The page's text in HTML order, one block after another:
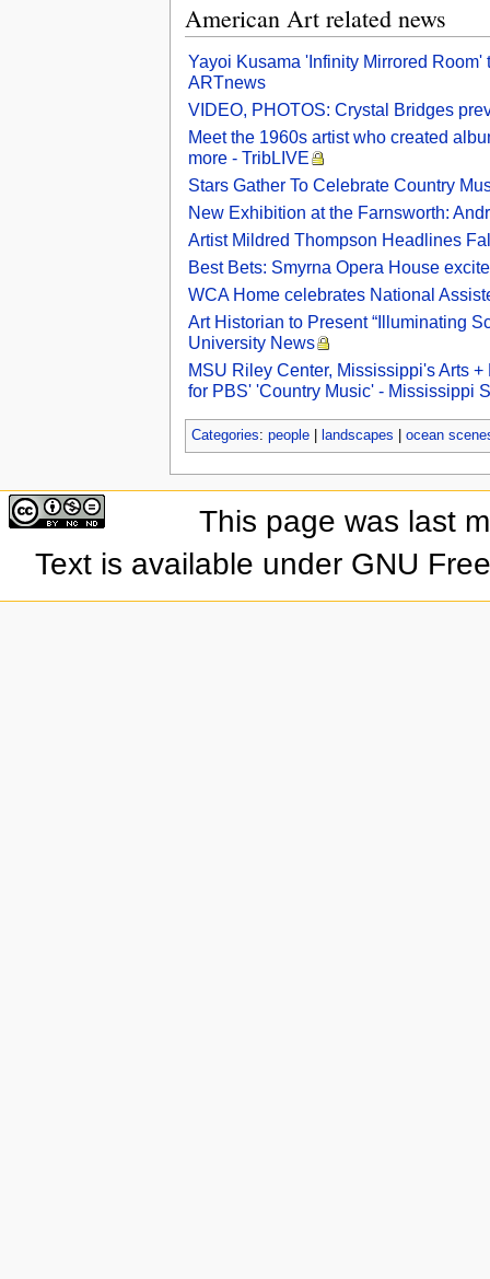
American Art related news
Yayoi Kusama 'Infinity Mirrored
ARTnews
VIDEO, PHOTOS: Crystal Bridges
Meet the 1960s artist who created
more - TribLIVE
Stars Gather To Celebrate Country
New Exhibition at the Farnsworth:
Artist Mildred Thompson Headlines
Best Bets: Smyrna Opera House
WCA Home celebrates National
Art Historian to Present “Illuminating
University News
MSU Riley Center, Mississippi's Arts
for PBS' 'Country Music' - Mississippi
Categories: people| landscapes ocean
This page was last
Text is available under GNU